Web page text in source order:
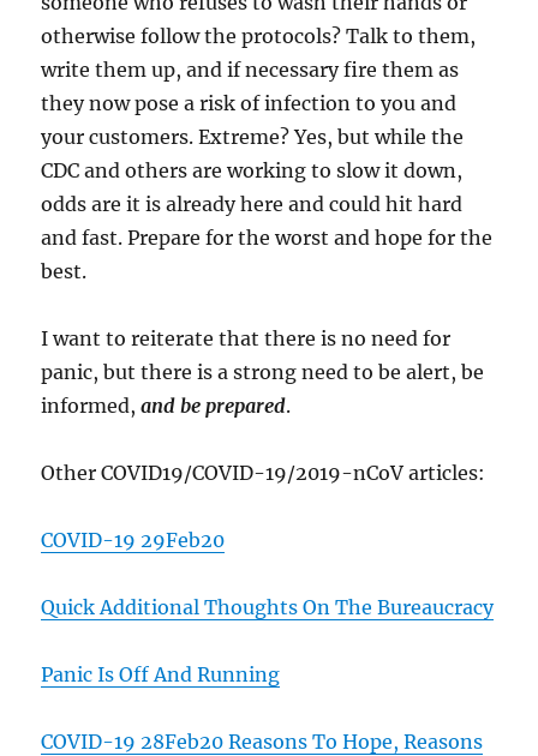
otherwise follow the protocols? Talk to them,
write them up, and if necessary fire them as
they now pose a risk of infection to you and
your customers. Extreme? Yes, but while the
CDC and others are working to slow it down,
odds are it is already here and could hit hard
and fast. Prepare for the worst and hope for the
best.
I want to reiterate that there is no need for
panic, but there is a strong need to be alert, be
informed,and be prepared.
Other COVID19/COVID-19/2019-nCoV articles:
COVID-19 29Feb20
Quick Additional Thoughts On The Bureaucracy
Panic Is Off And Running
COVID-19 28Feb20 Reasons To Hope, Reasons